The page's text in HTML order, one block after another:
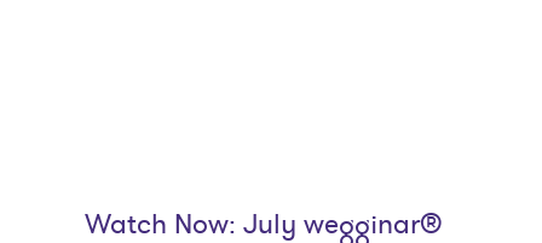
Watch Now: July wegginar®